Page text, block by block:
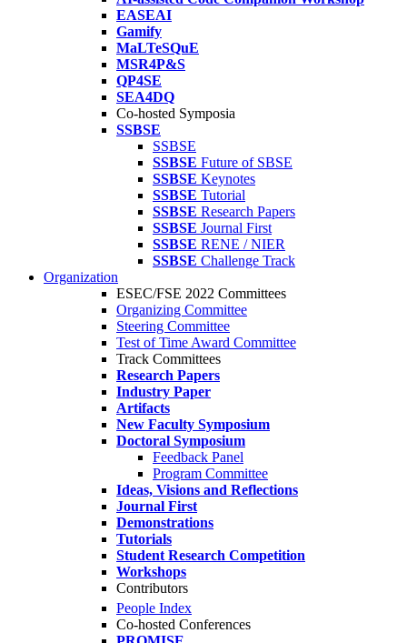
EASEAI
Gamify
MaLTeSQuE
MSR4P&S
QP4SE
SEA4DQ
Co-hosted Symposia
SSBSE
SSBSE
SSBSE Future of SBSE
SSBSE Keynotes
SSBSE Tutorial
SSBSE Research Papers
SSBSE Journal First
SSBSE RENE / NIER
SSBSE Challenge Track
Organization
ESEC/FSE 2022 Committees
Organizing Committee
Steering Committee
Test of Time Award Committee
Track Committees
Research Papers
Industry Paper
Artifacts
New Faculty Symposium
Doctoral Symposium
Feedback Panel
Program Committee
Ideas, Visions and Reflections
Journal First
Demonstrations
Tutorials
Student Research Competition
Workshops
Contributors
People Index
Co-hosted Conferences